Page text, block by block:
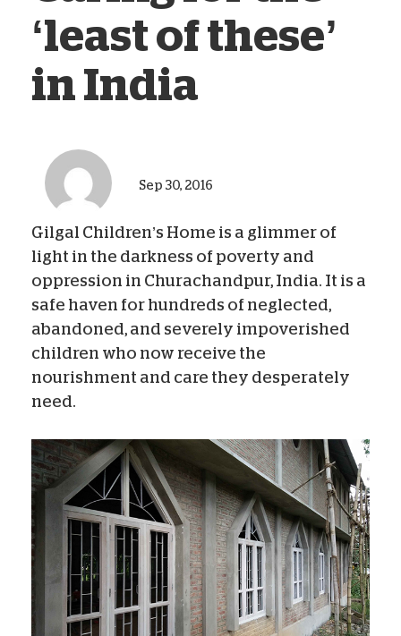
‘least of these’
in India
Sep 30, 2016
Gilgal Children’s Home is a glimmer of
light in the darkness of poverty and
oppression in Churachandpur, India. It is a
safe haven for hundreds of neglected,
abandoned, and severely impoverished
children who now receive the
nourishment and care they desperately
need.